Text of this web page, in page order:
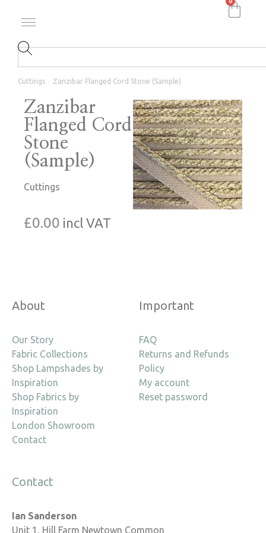
Cuttings Zanzibar Flanged Cord Stone (Sample)
Zanzibar
Flanged Cord
Stone
(Sample)
Cuttings
£0.00 incl VAT
About
Our Story
Fabric Collections
Shop Lampshades by
Inspiration
Shop Fabrics by
Inspiration
London Showroom
Contact
Important
FAQ
Returns and Refunds
Policy
My account
Reset password
Contact
Ian Sanderson
Unit 1, Hill Farm Newtown Common